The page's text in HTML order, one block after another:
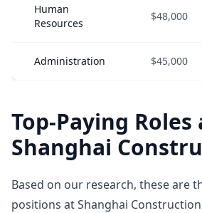
Human
Resources
$48,000
Administration $45,000
Top-Paying Roles
Shanghai
Based on our research, these are
positions at Shanghai